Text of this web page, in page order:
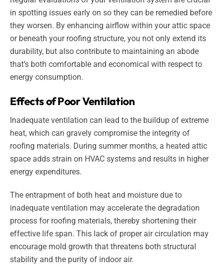
in spotting issues early on so they can be remedied before
they worsen. By enhancing airflow within your attic space
or beneath your roofing structure, you not only extend its
durability, but also contribute to maintaining an abode
that’s both comfortable and economical with respect to
energy consumption.
Effects of Poor Ventilation
Inadequate ventilation can lead to the buildup of extreme
heat, which can gravely compromise the integrity of
roofing materials. During summer months, a heated attic
space adds strain on HVAC systems and results in higher
energy expenditures.
The entrapment of both heat and moisture due to
inadequate ventilation may accelerate the degradation
process for roofing materials, thereby shortening their
effective life span. This lack of proper air circulation may
encourage mold growth that threatens both structural
stability and the purity of indoor air.